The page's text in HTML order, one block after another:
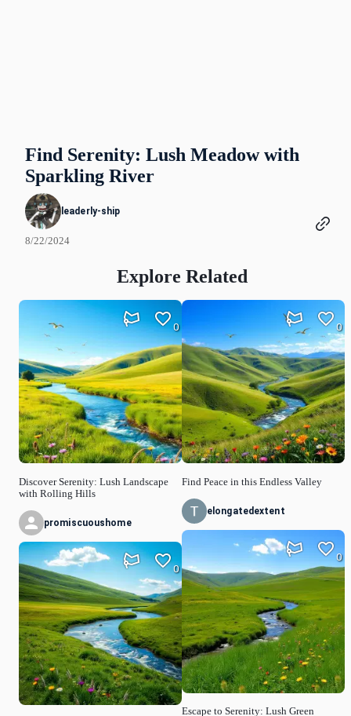
Find Serenity: Lush Meadow with
Sparkling River
leaderly-ship
8/22/2024
Explore Related
Discover Serenity: Lush Landscape
with Rolling Hills
0
promiscuoushome
0
Find Peace in this Endless Valley
0
elongatedextent
Escape to Serenity: Lush Green
0